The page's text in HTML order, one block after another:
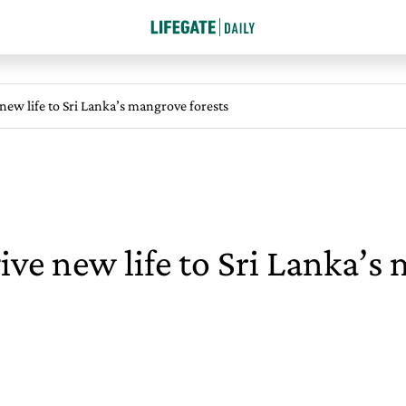
life to Sri Lanka’s mangrove forests
new life to Sri Lanka’s